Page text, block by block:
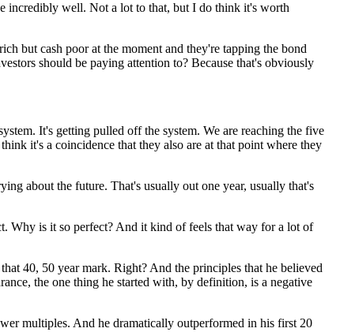
incredibly well. Not a lot to that, but I do think it's worth
but cash poor at the moment and they're tapping the bond
should be paying attention to? Because that's obviously
It's getting pulled off the system. We are reaching the five
it's a coincidence that they also are at that point where they
about the future. That's usually out one year, usually that's
Why is it so perfect? And it kind of feels that way for a lot of
40, 50 year mark. Right? And the principles that he believed
the one thing he started with, by definition, is a negative
multiples. And he dramatically outperformed in his first 20